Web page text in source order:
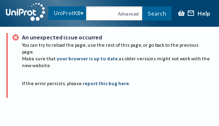
UniProtKB Advanced Search Help
An unexpected issue occurred
You can try to reload the page, use the rest of this page, or go back to the previous
page.
Make sure that your browser is up to date as older versions might not work with the
new website.
If the error persists, please report this bug here.